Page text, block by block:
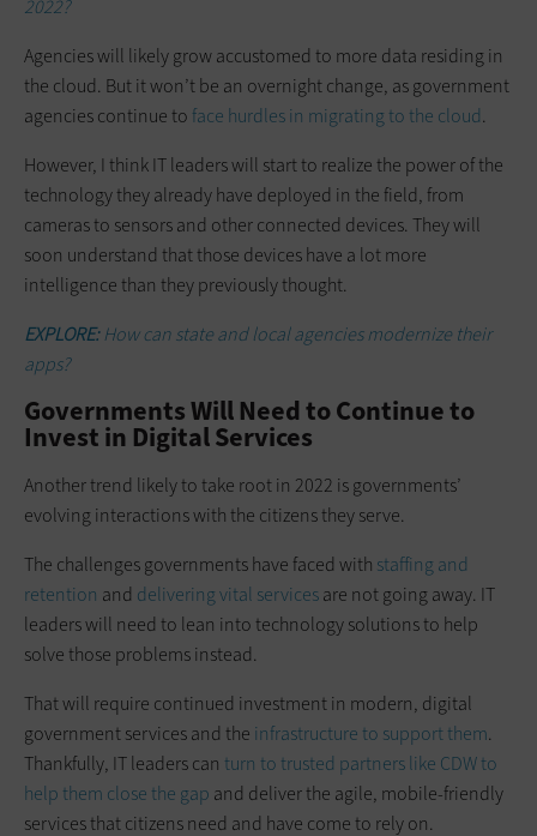
2022?
Agencies will likely grow accustomed to more data residing in
the cloud. But it won’t be an overnight change, as government
agencies continue to face hurdles in migrating to the cloud.
However, I think IT leaders will start to realize the power of the
technology they already have deployed in the field, from
cameras to sensors and other connected devices. They will
soon understand that those devices have a lot more
intelligence than they previously thought.
EXPLORE:How can state and local agencies modernize their
apps?
Governments Will Need to Continue to
Invest in Digital Services
Another trend likely to take root in 2022 is governments’
evolving interactions with the citizens they serve.
The challenges governments have faced with staffing and
retention and delivering vital servicesare not going away. IT
leaders will need to lean into technology solutions to help
solve those problems instead.
That will require continued investment in modern, digital
government services and the infrastructure to support them.
Thankfully, IT leaders can turn to trusted partners like CDW to
help them close the gap and deliver the agile, mobile-friendly
services that citizens need and have come to rely on.